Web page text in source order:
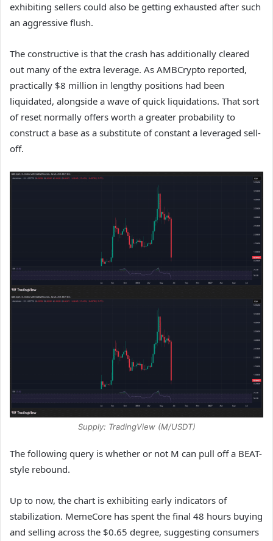
exhibiting sellers could also be getting exhausted after such
an aggressive flush.
The constructive is that the crash has additionally cleared
out many of the extra leverage. As AMBCrypto reported,
practically $8 million in lengthy positions had been
liquidated, alongside a wave of quick liquidations. That sort
of reset normally offers worth a greater probability to
construct a base as a substitute of constant a leveraged sell-
off.
Supply: TradingView (M/USDT)
The following query is whether or not M can pull off a BEAT-
style rebound.
Up to now, the chart is exhibiting early indicators of
stabilization. MemeCore has spent the final 48 hours buying
and selling across the $0.65 degree, suggesting consumers